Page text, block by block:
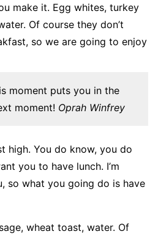
make it. Egg whites, turkey
Of course they don’t
so we are going to enjoy
moment puts you in the
moment! Oprah Winfrey
high. You do know, you do
you to have lunch. I’m
so what you going do is have
wheat toast, water. Of